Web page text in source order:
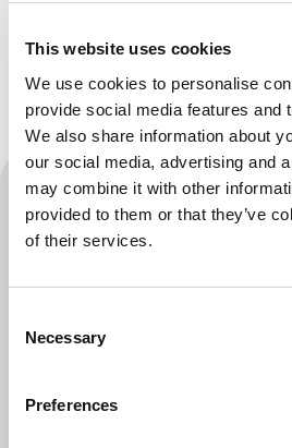
This website uses cookies
We use cookies to personalise
provide social media features and
We also share information about
our social media, advertising and
may combine it with other
provided to them or that they’ve
of their services.
Selection
Necessary
Preferences
Training And
This course will teach you
apprenticeships,
To demonstrate compliance
training guidance, you may
evidence of training within